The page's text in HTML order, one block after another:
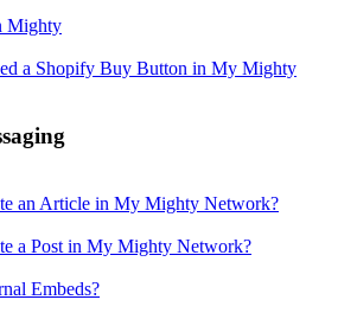
Mighty
a Shopify Buy Button in My Mighty
an Article in My Mighty Network?
a Post in My Mighty Network?
Embeds?